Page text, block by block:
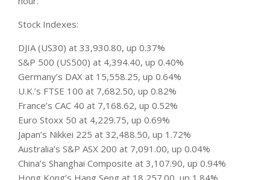
Stock Indexes:
DJIA (US30) at 33,930.80, up 0.37%
S&P 500 (US500) at 4,394.40, up 0.40%
Germany’s DAX at 15,558.25, up 0.64%
U.K.’s FTSE 100 at 7,682.50, up 0.82%
France’s CAC 40 at 7,168.62, up 0.52%
Euro Stoxx 50 at 4,229.75, up 0.69%
Japan’s Nikkei 225 at 32,488.50, up 1.72%
Australia’s S&P ASX 200 at 7,091.00, up 0.04%
China’s Shanghai Composite at 3,107.90, up 0.94%